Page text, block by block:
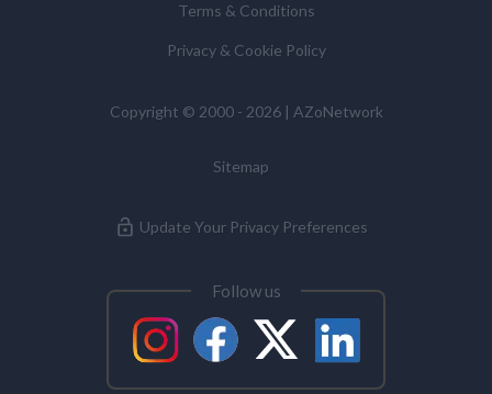
Commissioner’s Office.Terms & Conditions
Privacy & Cookie Policy
Copyright © 2000 - 2026 | AZoNetwork
Sitemap
Update Your Privacy Preferences
Follow us